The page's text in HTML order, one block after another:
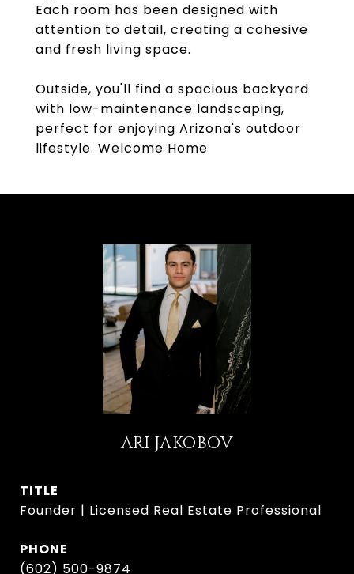
Each room has been designed with
attention to detail, creating a cohesive
and fresh living space.
Outside, you'll find a spacious backyard
with low-maintenance landscaping,
perfect for enjoying Arizona's outdoor
lifestyle. Welcome Home
ARI JAKOBOV
TITLE
Founder | Licensed Real Estate Professional
PHONE
(602) 500-9874